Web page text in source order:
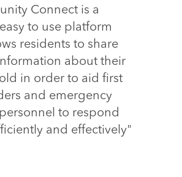
Connect is a
to use platform
residents to share
about their
in order to aid first
and emergency
to respond
and effectively"